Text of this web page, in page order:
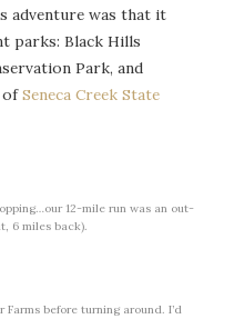
adventure was that it
parks: Black Hills
Park, and
ofSeneca Creek State
12-mile run was an out-
6 miles back).
Farms before turning around. I’d